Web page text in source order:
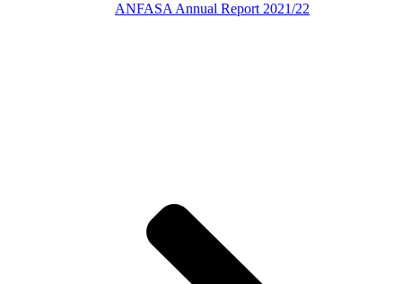
ANFASA Annual Report 2021/22